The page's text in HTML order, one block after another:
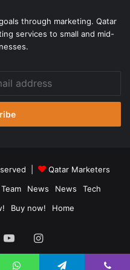
a big can of worms.”
said likely contributed to
in the number of
demand
of remote
education in the fall
are demanding greater
through marketing. Qatar
services to small and mid-
|
Qatar Marketers
Team News News
Tech
Buy now! Home
YouTubeInstagram